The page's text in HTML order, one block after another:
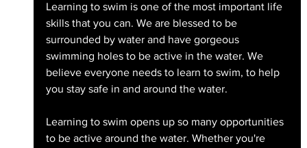
Learning to swim is one of the most important life
skills that you can. We are blessed to be
surrounded by water and have gorgeous
swimming holes to be active in the water. We
believe everyone needs to learn to swim, to help
you stay safe in and around the water.
Learning to swim opens up so many opportunities
to be active around the water. Whether you're